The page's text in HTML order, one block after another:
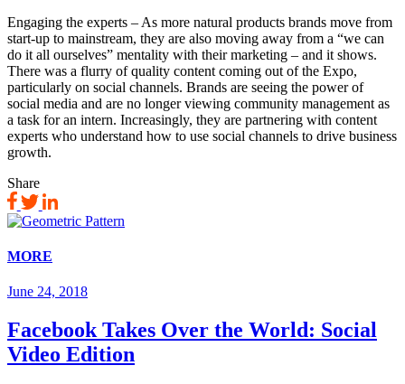
Engaging the experts – As more natural products brands move from
start-up to mainstream, they are also moving away from a “we can
do it all ourselves” mentality with their marketing – and it shows.
There was a flurry of quality content coming out of the Expo,
particularly on social channels. Brands are seeing the power of
social media and are no longer viewing community management as
a task for an intern. Increasingly, they are partnering with content
experts who understand how to use social channels to drive business
growth.
Share
MORE
June 24, 2018
Facebook Takes Over the World: Social
Video Edition